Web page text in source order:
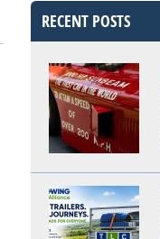
RECENT POSTS